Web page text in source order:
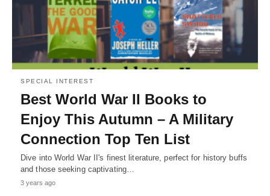
SPECIAL INTEREST
Best World War II Books to
Enjoy This Autumn – A Military
Connection Top Ten List
Dive into World War II's finest literature, perfect for history buffs
and those seeking captivating…
3 years ago